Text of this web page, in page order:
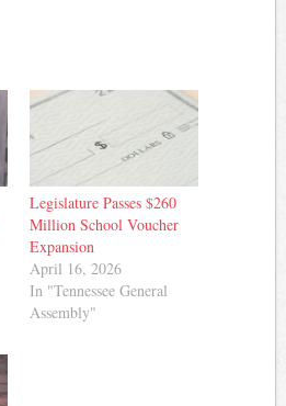
Legislature Passes $260
Million School Voucher
Expansion
April 16, 2026
In "Tennessee General
Assembly"